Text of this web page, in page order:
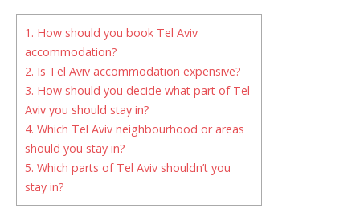
1. How should you book Tel Aviv
accommodation?
2. Is Tel Aviv accommodation expensive?
3. How should you decide what part of Tel
Aviv you should stay in?
4. Which Tel Aviv neighbourhood or areas
should you stay in?
5. Which parts of Tel Aviv shouldn’t you
stay in?